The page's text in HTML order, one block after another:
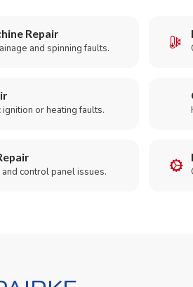
Repair
and spinning faults.
or heating faults.
control panel issues.